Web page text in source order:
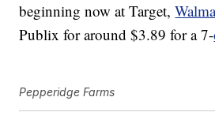
beginning now at Target,
Publix for around $3.89 for a 7-
Pepperidge Farms